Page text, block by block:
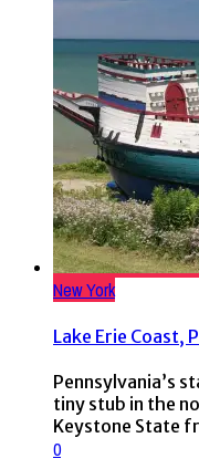
New York
Lake Erie Coast,
Pennsylvania’s
tiny stub in the
Keystone State
0